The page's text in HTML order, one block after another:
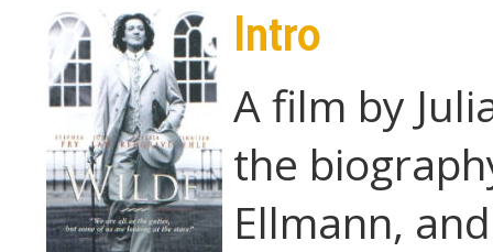
Intro
A film by
the
Ellmann,